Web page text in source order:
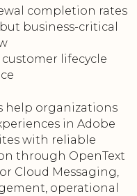
completion rates
business-critical
customer lifecycle
help organizations
in Adobe
with reliable
through OpenText
Cloud Messaging,
operational